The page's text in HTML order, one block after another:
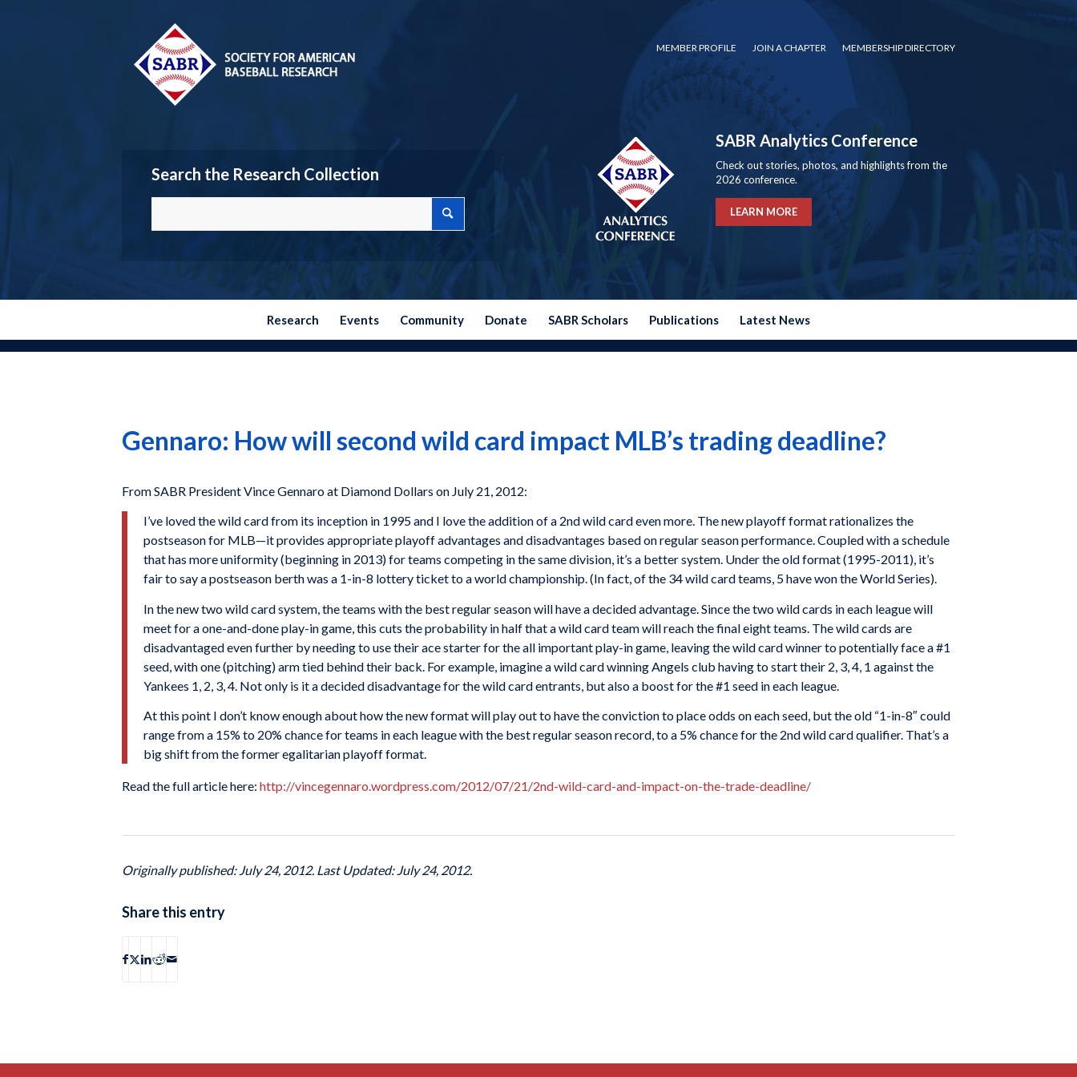
MEMBER PROFILE JOIN A CHAPTER MEMBERSHIP DIRECTORY
Search the Research Collection
SABR Analytics Conference
Check out stories, photos, and highlights from the
2026 conference.
LEARN MORE
Research Events Community Donate SABR Scholars Publications Latest News
Gennaro: How will second wild card impact MLB’s trading deadline?
From SABR President Vince Gennaro at Diamond Dollars on July 21, 2012:
I’ve loved the wild card from its inception in 1995 and I love the addition of a 2nd wild card even more. The new playoff format rationalizes the
postseason for MLB—it provides appropriate playoff advantages and disadvantages based on regular season performance. Coupled with a schedule
that has more uniformity (beginning in 2013) for teams competing in the same division, it’s a better system. Under the old format (1995-2011), it’s
fair to say a postseason berth was a 1-in-8 lottery ticket to a world championship. (In fact, of the 34 wild card teams, 5 have won the World Series).
In the new two wild card system, the teams with the best regular season will have a decided advantage. Since the two wild cards in each league will
meet for a one-and-done play-in game, this cuts the probability in half that a wild card team will reach the final eight teams. The wild cards are
disadvantaged even further by needing to use their ace starter for the all important play-in game, leaving the wild card winner to potentially face a #1
seed, with one (pitching) arm tied behind their back. For example, imagine a wild card winning Angels club having to start their 2, 3, 4, 1 against the
Yankees 1, 2, 3, 4. Not only is it a decided disadvantage for the wild card entrants, but also a boost for the #1 seed in each league.
At this point I don’t know enough about how the new format will play out to have the conviction to place odds on each seed, but the old “1-in-8″ could
range from a 15% to 20% chance for teams in each league with the best regular season record, to a 5% chance for the 2nd wild card qualifier. That’s a
big shift from the former egalitarian playoff format.
Read the full article here: http://vincegennaro.wordpress.com/2012/07/21/2nd-wild-card-and-impact-on-the-trade-deadline/
Originally published: July 24, 2012. Last Updated: July 24, 2012.
Share this entry